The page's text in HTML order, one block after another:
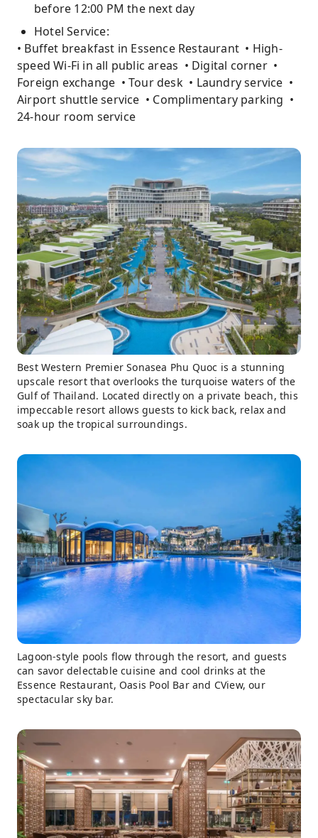
before 12:00 PM the next day
Hotel Service:
• Buffet breakfast in Essence Restaurant • High-
speed Wi-Fi in all public areas • Digital corner •
Foreign exchange • Tour desk • Laundry service •
Airport shuttle service • Complimentary parking •
24-hour room service
Best Western Premier Sonasea Phu Quoc is a stunning
upscale resort that overlooks the turquoise waters of the
Gulf of Thailand. Located directly on a private beach, this
impeccable resort allows guests to kick back, relax and
soak up the tropical surroundings.
Lagoon-style pools flow through the resort, and guests
can savor delectable cuisine and cool drinks at the
Essence Restaurant, Oasis Pool Bar and CView, our
spectacular sky bar.